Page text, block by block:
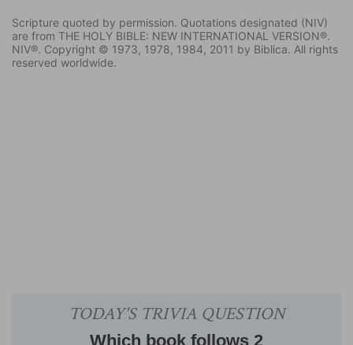
Scripture quoted by permission. Quotations designated (NIV)
are from THE HOLY BIBLE: NEW INTERNATIONAL VERSION®.
NIV®. Copyright © 1973, 1978, 1984, 2011 by Biblica. All rights
reserved worldwide.